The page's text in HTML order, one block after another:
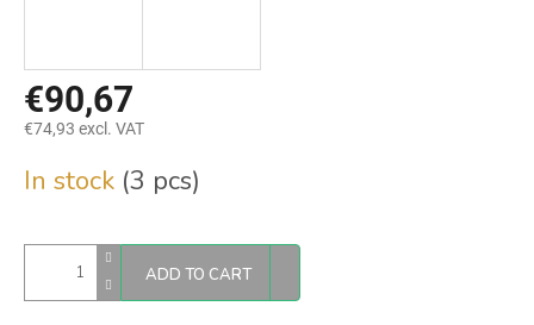
€90,67
€74,93 excl. VAT
price:
In stock (3 pcs)
ADD TO CART